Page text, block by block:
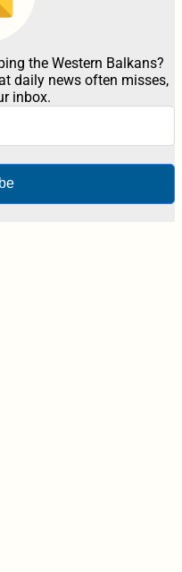
the Western Balkans?
daily news often misses,
inbox.